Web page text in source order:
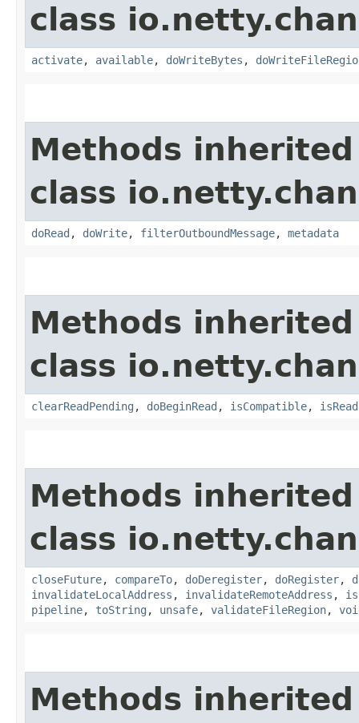
class
activate, available, doWriteBytes ,
Methods
class
doRead , doWrite, filterOutboundMessage, metadata
Methods
class
clearReadPending , doBeginRead , isCompatible,
Methods
class
closeFuture, compareTo, doDeregister, doRegister,
invalidateLocalAddress , invalidateRemoteAddress ,
pipeline, toString , unsafe, validateFileRegion,
Methods